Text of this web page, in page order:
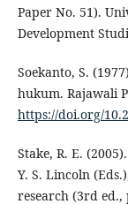
Paper No. 51).
Development
Soekanto, S.
hukum. Rajawali
https://doi.org/
Stake, R. E.
Y. S. Lincoln
research (3rd ed.,